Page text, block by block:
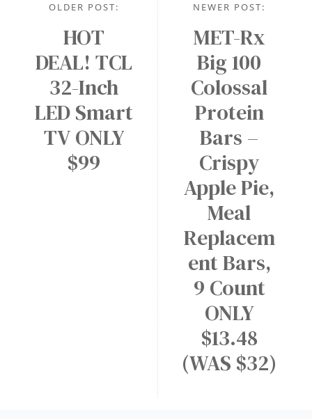
NEWER POST:
MET-Rx
Big 100
Colossal
Protein
Bars –
Crispy
Apple Pie,
Meal
Replacem
ent Bars,
9 Count
ONLY
$13.48
(WAS $32)
OLDER POST:
HOT
DEAL! TCL
32-Inch
LED Smart
TV ONLY
$99